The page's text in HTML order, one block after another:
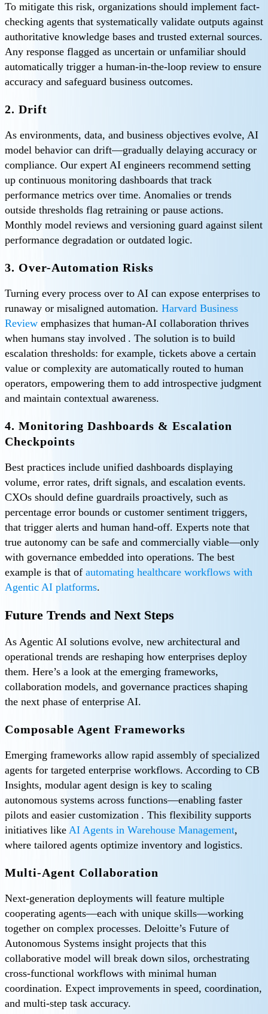
To mitigate this risk, organizations should implement fact-
checking agents that systematically validate outputs against
authoritative knowledge bases and trusted external sources.
Any response flagged as uncertain or unfamiliar should
automatically trigger a human-in-the-loop review to ensure
accuracy and safeguard business outcomes.
2. Drift
As environments, data, and business objectives evolve, AI
model behavior can drift—gradually delaying accuracy or
compliance. Our expert AI engineers recommend setting
up continuous monitoring dashboards that track
performance metrics over time. Anomalies or trends
outside thresholds flag retraining or pause actions.
Monthly model reviews and versioning guard against silent
performance degradation or outdated logic.
3. Over-Automation Risks
Turning every process over to AI can expose enterprises to
runaway or misaligned automation. Harvard Business
Review emphasizes that human-AI collaboration thrives
when humans stay involved . The solution is to build
escalation thresholds: for example, tickets above a certain
value or complexity are automatically routed to human
operators, empowering them to add introspective judgment
and maintain contextual awareness.
4. Monitoring Dashboards & Escalation
Checkpoints
Best practices include unified dashboards displaying
volume, error rates, drift signals, and escalation events.
CXOs should define guardrails proactively, such as
percentage error bounds or customer sentiment triggers,
that trigger alerts and human hand-off. Experts note that
true autonomy can be safe and commercially viable—only
with governance embedded into operations. The best
example is that of automating healthcare workflows with
Agentic AI platforms.
Future Trends and Next Steps
As Agentic AI solutions evolve, new architectural and
operational trends are reshaping how enterprises deploy
them. Here’s a look at the emerging frameworks,
collaboration models, and governance practices shaping
the next phase of enterprise AI.
Composable Agent Frameworks
Emerging frameworks allow rapid assembly of specialized
agents for targeted enterprise workflows. According to CB
Insights, modular agent design is key to scaling
autonomous systems across functions—enabling faster
pilots and easier customization . This flexibility supports
initiatives like AI Agents in Warehouse Management,
where tailored agents optimize inventory and logistics.
Multi-Agent Collaboration
Next-generation deployments will feature multiple
cooperating agents—each with unique skills—working
together on complex processes. Deloitte’s Future of
Autonomous Systems insight projects that this
collaborative model will break down silos, orchestrating
cross-functional workflows with minimal human
coordination. Expect improvements in speed, coordination,
and multi-step task accuracy.